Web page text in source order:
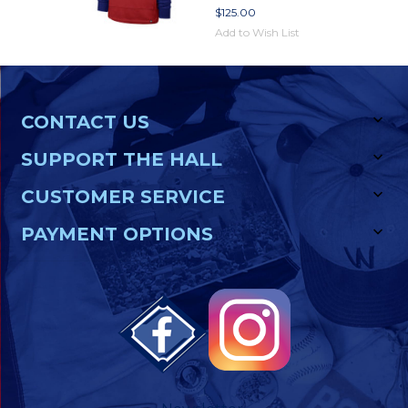
$125.00
Add to Wish List
CONTACT US
SUPPORT THE HALL
CUSTOMER SERVICE
PAYMENT OPTIONS